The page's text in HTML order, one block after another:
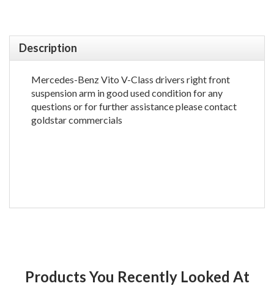
Description
Mercedes-Benz Vito V-Class drivers right front
suspension arm in good used condition for any
questions or for further assistance please contact
goldstar commercials
Products You Recently Looked At